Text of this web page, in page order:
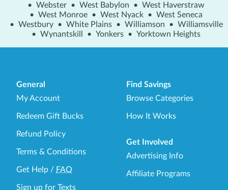
• Webster • West Babylon • West Haverstraw
• West Monroe • West Nyack • West Seneca
• Westbury • White Plains • Williamson • Williamsville
• Wynantskill • Yonkers • Yorktown Heights
General
My Account
Redeem Gift Bucks
Refund Policy
Terms & Conditions
Get Help / FAQ
Sign up for Texts
Find Savings
Browse Categories
How It Works
Get Involved
Advertising Info
Affiliate Programs